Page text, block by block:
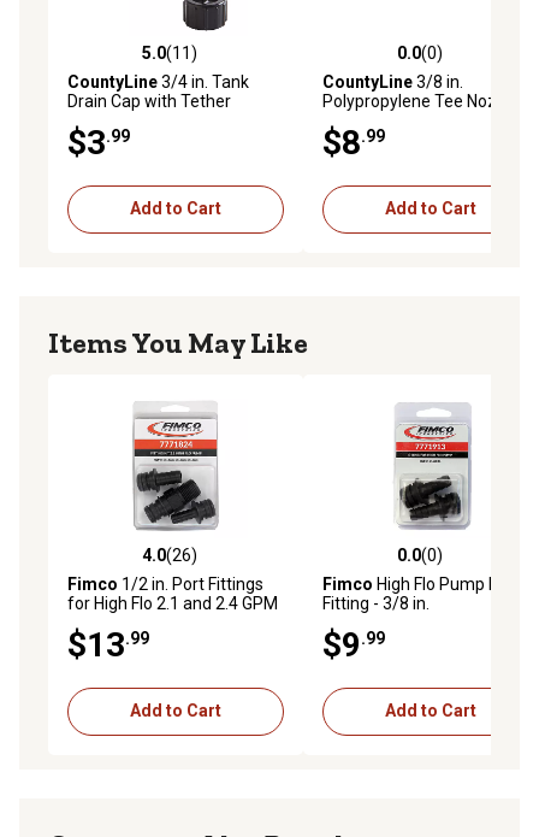
5.0 out of 5 stars with 11 reviews
5.0(11)
CountyLine3/4 in. Tank
Drain Cap with Tether
$3.99
Add to Cart
0.0 out of 5 stars with 0
0.0(0)
CountyLine3/8 in.
Polypropylene Tee Nozzle
$8.99
Add to Cart
Items You May Like
4.0 out of 5 stars with 26 reviews
4.0(26)
Fimco 1/2 in. Port Fittings
for High Flo 2.1 and 2.4 GPM
$13.99
Add to Cart
0.0 out of 5 stars with 0
0.0(0)
Fimco High Flo Pump Port
Fitting - 3/8 in.
$9.99
Add to Cart